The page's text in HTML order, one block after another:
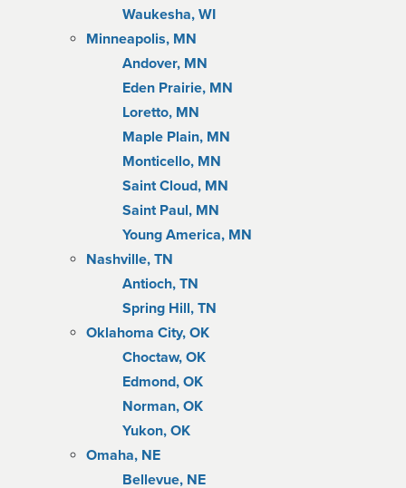
Waukesha, WI
Minneapolis, MN
Andover, MN
Eden Prairie, MN
Loretto, MN
Maple Plain, MN
Monticello, MN
Saint Cloud, MN
Saint Paul, MN
Young America, MN
Nashville, TN
Antioch, TN
Spring Hill, TN
Oklahoma City, OK
Choctaw, OK
Edmond, OK
Norman, OK
Yukon, OK
Omaha, NE
Bellevue, NE